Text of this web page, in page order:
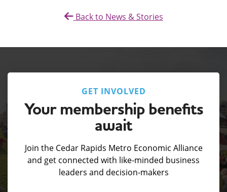
Back to News & Stories
GET INVOLVED
Your membership benefits
await
Join the Cedar Rapids Metro Economic Alliance
and get connected with like-minded business
leaders and decision-makers